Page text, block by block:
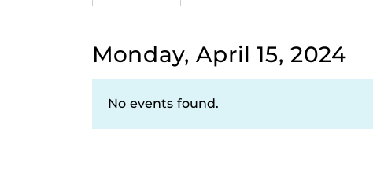
Monday, April 15, 2024
No events found.